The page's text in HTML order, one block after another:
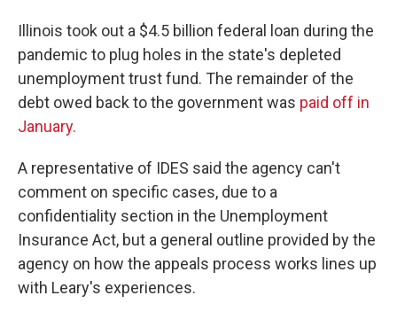
Illinois took out a $4.5 billion federal loan during the
pandemic to plug holes in the state's depleted
unemployment trust fund. The remainder of the
debt owed back to the government was paid off in
January.
A representative of IDES said the agency can't
comment on specific cases, due to a
confidentiality section in the Unemployment
Insurance Act, but a general outline provided by the
agency on how the appeals process works lines up
with Leary's experiences.